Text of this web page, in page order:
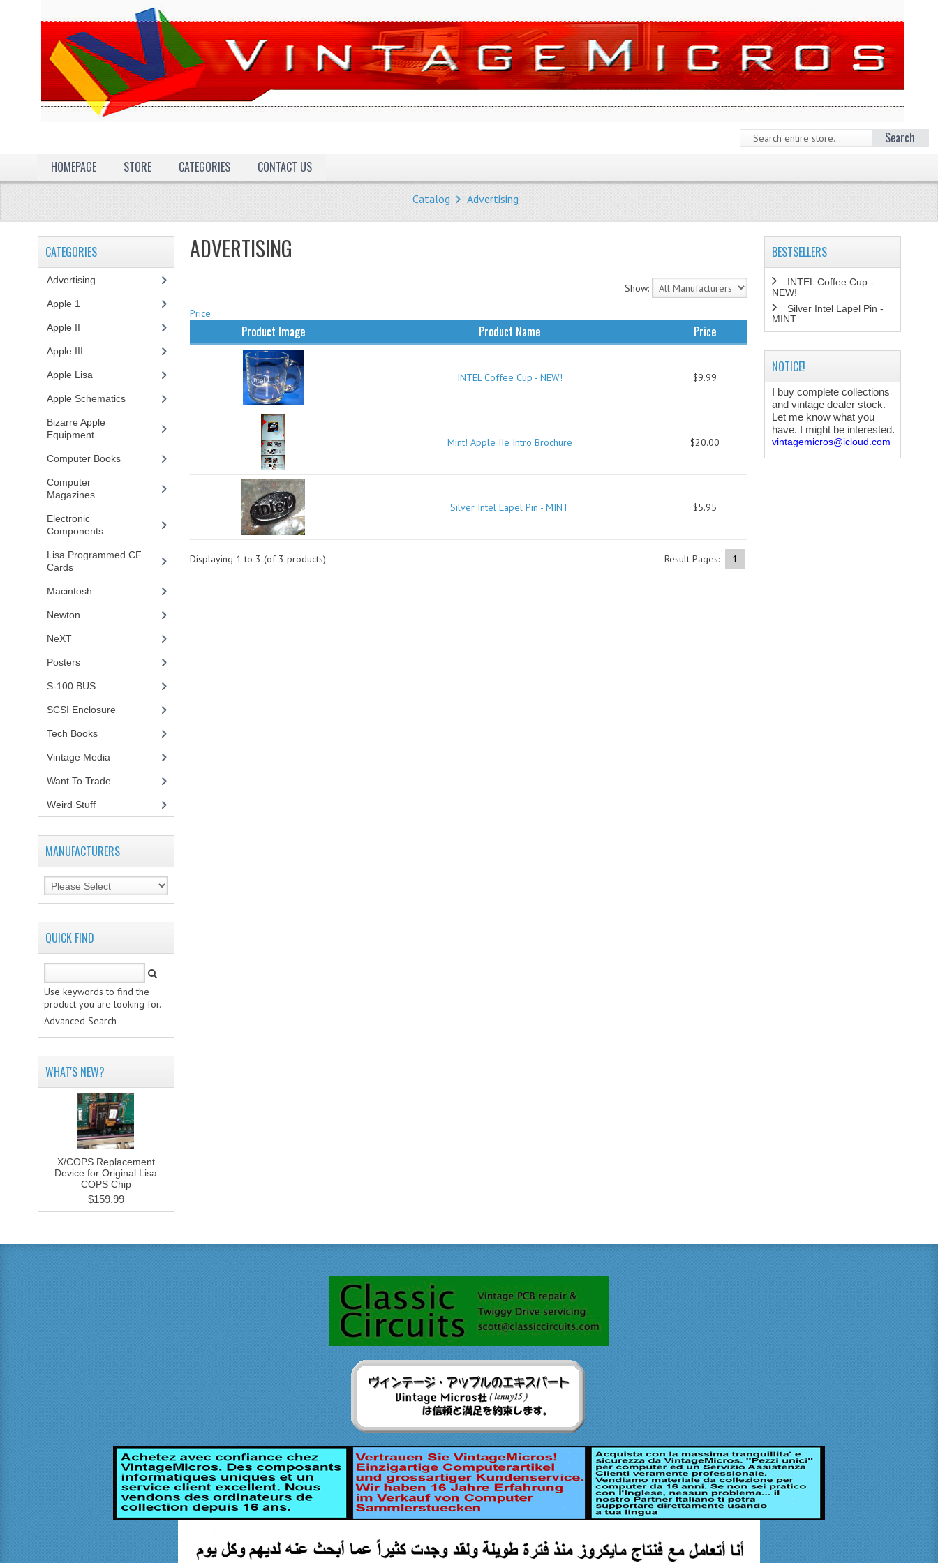
Search
HOMEPAGE
STORE CATEGORIES CONTACT US
Catalog Advertising
ADVERTISING
Show:
Price
Product Image Product Name Price
INTEL Coffee Cup - NEW! $9.99
Mint! Apple IIe Intro Brochure $20.00
Silver Intel Lapel Pin - MINT $5.95
Result Pages: 1
Displaying 1 to 3 (of 3 products)
CATEGORIES
Advertising
Apple 1
Apple II
Apple III
Apple Lisa
Apple Schematics(1)
Bizarre Apple
Equipment(5)
Computer Books(33)
Computer
Magazines(13)
Electronic
Components(3)
Lisa Programmed CF
Cards(1)
Macintosh
Newton
NeXT
Posters(1)
S-100 BUS(1)
SCSI Enclosure
Tech Books(12)
Vintage Media
Want To Trade
Weird Stuff(2)
MANUFACTURERS
QUICK FIND
Use keywords to find the
product you are looking for.
Advanced Search
WHAT'S NEW?
X/COPS Replacement
Device for Original Lisa
COPS Chip
$159.99
BESTSELLERS
INTEL Coffee Cup -
NEW!
Silver Intel Lapel Pin -
MINT
NOTICE!
I buy complete collections
and vintage dealer stock.
Let me know what you
have. I might be interested.
vintagemicros@icloud.com